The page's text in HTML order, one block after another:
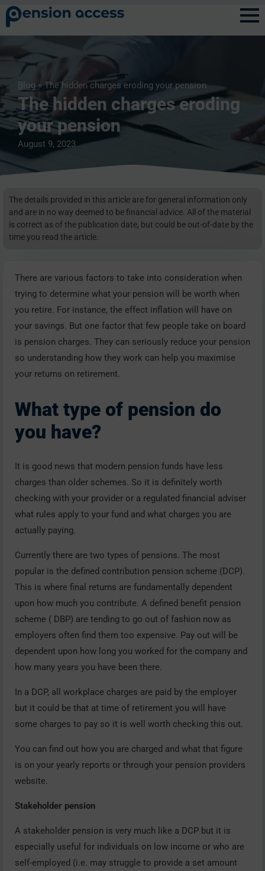
Blog» The hidden charges eroding your pension
The hidden charges eroding
your pension
August 9, 2023
The details provided in this article are for general information only
and are in no way deemed to be financial advice. All of the material
is correct as of the publication date, but could be out-of-date by the
time you read the article.
There are various factors to take into consideration when
trying to determine what your pension will be worth when
you retire. For instance, the effect inflation will have on
your savings. But one factor that few people take on board
is pension charges. They can seriously reduce your pension
so understanding how they work can help you maximise
your returns on retirement.
What type of pension do
you have?
It is good news that modern pension funds have less
charges than older schemes. So it is definitely worth
checking with your provider or a regulated financial adviser
what rules apply to your fund and what charges you are
actually paying.
Currently there are two types of pensions. The most
popular is the defined contribution pension scheme (DCP).
This is where final returns are fundamentally dependent
upon how much you contribute. A defined benefit pension
scheme ( DBP) are tending to go out of fashion now as
employers often find them too expensive. Pay out will be
dependent upon how long you worked for the company and
how many years you have been there.
In a DCP, all workplace charges are paid by the employer
but it could be that at time of retirement you will have
some charges to pay so it is well worth checking this out.
You can find out how you are charged and what that figure
is on your yearly reports or through your pension providers
website.
Stakeholder pension
A stakeholder pension is very much like a DCP but it is
especially useful for individuals on low income or who are
self-employed (i.e. may struggle to provide a set amount